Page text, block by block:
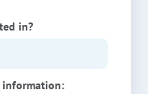
in?
information: